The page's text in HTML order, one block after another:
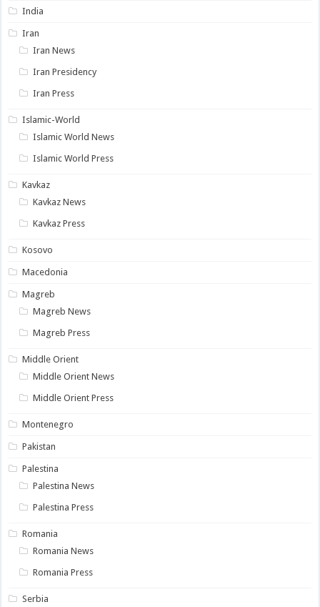
India
Iran
Iran News
Iran Presidency
Iran Press
Islamic-World
Islamic World News
Islamic World Press
Kavkaz
Kavkaz News
Kavkaz Press
Kosovo
Macedonia
Magreb
Magreb News
Magreb Press
Middle Orient
Middle Orient News
Middle Orient Press
Montenegro
Pakistan
Palestina
Palestina News
Palestina Press
Romania
Romania News
Romania Press
Serbia